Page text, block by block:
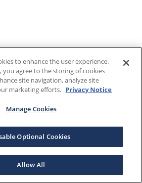
to enhance the user experience.
you agree to the storing of cookies
site navigation, analyze site
marketing efforts. Privacy Notice
Manage Cookies
Optional Cookies
Allow All